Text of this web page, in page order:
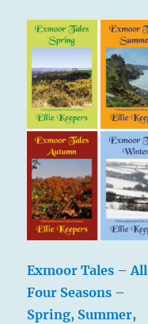
Exmoor Tales – All
Four Seasons –
Spring, Summer,